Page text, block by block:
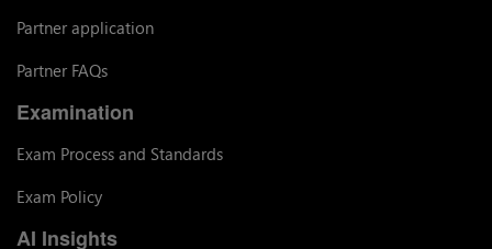
Partner application
Partner FAQs
Examination
Exam Process and Standards
Exam Policy
AI Insights